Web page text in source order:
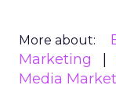
More about:
Marketing
Media